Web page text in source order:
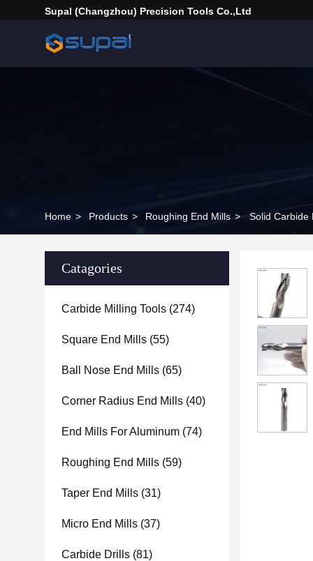
Supal (Changzhou) Precision Tools Co.,Ltd
Home > Products > Roughing End Mills > Solid Carbide
Catagories
Carbide Milling Tools (274)
Square End Mills (55)
Ball Nose End Mills (65)
Corner Radius End Mills (40)
End Mills For Aluminum (74)
Roughing End Mills (59)
Taper End Mills (31)
Micro End Mills (37)
Carbide Drills (81)